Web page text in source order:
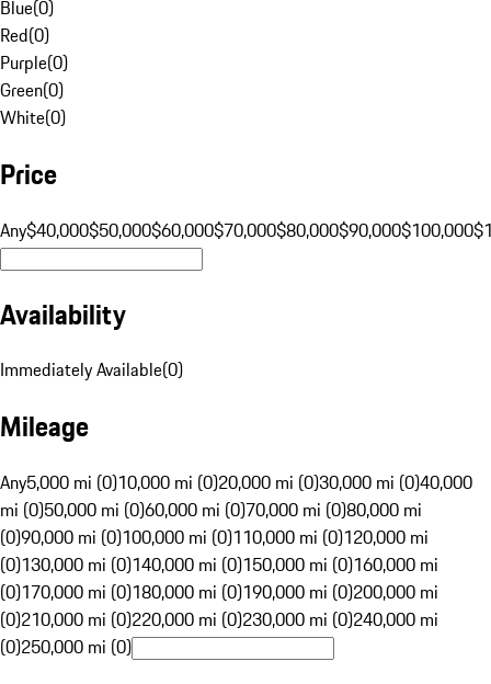
Blue(0)
Red(0)
Purple(0)
Green(0)
White(0)
Price
Any$40,000$50,000$60,000$70,000$80,000$90,000$100,000
Availability
Immediately Available(0)
Mileage
Any5,000 mi (0)10,000 mi (0)20,000 mi (0)30,000 mi (0)40,000
mi (0)50,000 mi (0)60,000 mi (0)70,000 mi (0)80,000 mi
(0)90,000 mi (0)100,000 mi (0)110,000 mi (0)120,000 mi
(0)130,000 mi (0)140,000 mi (0)150,000 mi (0)160,000 mi
(0)170,000 mi (0)180,000 mi (0)190,000 mi (0)200,000 mi
(0)210,000 mi (0)220,000 mi (0)230,000 mi (0)240,000 mi
(0)250,000 mi (0)